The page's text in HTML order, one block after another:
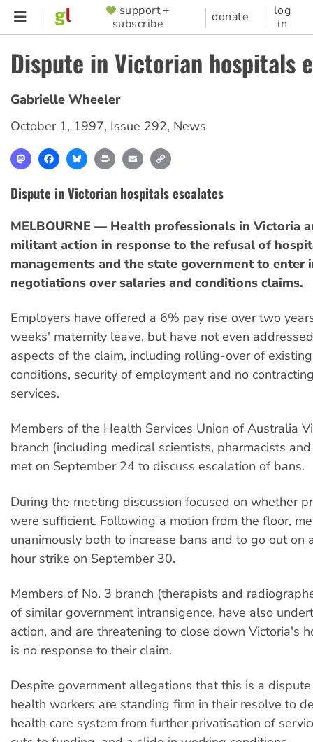
Skip
content
SUPPORTER
MENU
support +
subscribe
donate
log
in
Dispute in Victorian hospitals
Gabrielle Wheeler
October 1, 1997, Issue 292, News
MastodonFacebookBlueskyPrint Email
Dispute in Victorian hospitals escalates
MELBOURNE — Health professionals in Victoria
militant action in response to the refusal of
managements and the state government to enter
negotiations over salaries and conditions claims.
Employers have offered a 6% pay rise over two
weeks' maternity leave, but have not even
aspects of the claim, including rolling-over of
conditions, security of employment and no
services.
Members of the Health Services Union of Australia
branch (including medical scientists, pharmacists
met on September 24 to discuss escalation of bans.
During the meeting discussion focused on whether
were sufficient. Following a motion from the floor,
unanimously both to increase bans and to go out
hour strike on September 30.
Members of No. 3 branch (therapists and
of similar government intransigence, have also
action, and are threatening to close down Victoria's
is no response to their claim.
Despite government allegations that this is a
health workers are standing firm in their resolve to
health care system from further privatisation of